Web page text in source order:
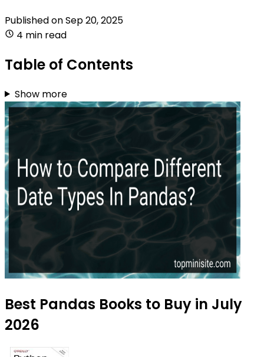
Published onSep 20, 2025
4 min read
Table of Contents
Show more
Best Pandas Books to Buy in July
2026